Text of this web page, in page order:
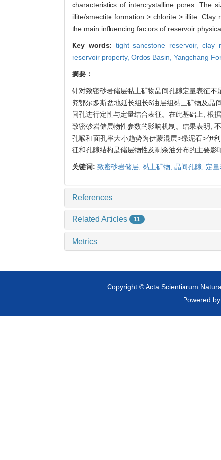
characteristics of intercrystalline pores. The
illite/smectite formation > chlorite > illite.
the main influencing factors of reservoir
Key words: tight sandstone reservoir,clay
reservoir property, Ordos Basin, Yangchang
摘要：
针对致密砂岩储层黏土矿物晶间孔隙定量表征
究鄂尔多斯盆地延长组长6油层组黏土矿物及晶
间孔进行定性与定量结合表征。在此基础上, 根
致密砂岩储层物性参数的影响机制。结果表明,
孔喉和面孔率大小趋势为伊蒙混层>绿泥石>伊
征和孔隙结构是储层物性及剩余油分布的主要影
关键词: 致密砂岩储层, 黏土矿物, 晶间孔隙, 定
References
Related Articles 11
Metrics
Copyright © Acta Scientiarum
Powered